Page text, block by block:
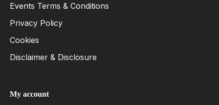
Events Terms & Conditions
Privacy Policy
Cookies
Disclaimer & Disclosure
My account